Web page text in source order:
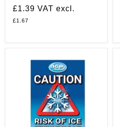
£1.39 VAT excl.
£1.67